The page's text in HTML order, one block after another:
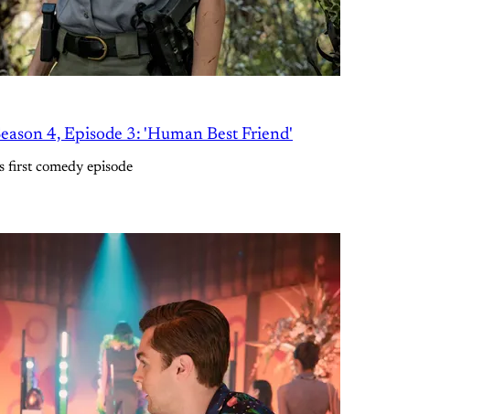
4, Episode 3: 'Human Best Friend'
first comedy episode